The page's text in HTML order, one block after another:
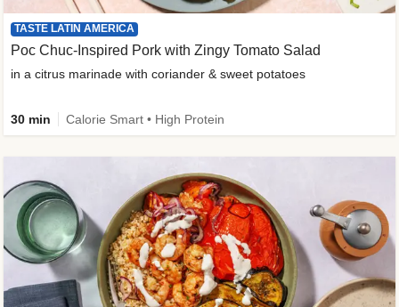
TASTE LATIN AMERICA
Poc Chuc-Inspired Pork with Zingy Tomato Salad
in a citrus marinade with coriander & sweet potatoes
30 min Calorie Smart • High Protein